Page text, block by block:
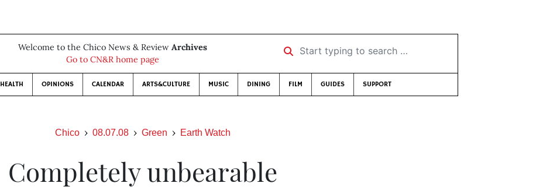
Welcome to the Chico News & Review Archives
Go to CN&R home page
Start typing to search …
HEALTH OPINIONS CALENDAR ARTS&CULTURE MUSIC DINING FILM GUIDES SUPPORT
Chico 08.07.08 Green Earth Watch
Completely unbearable